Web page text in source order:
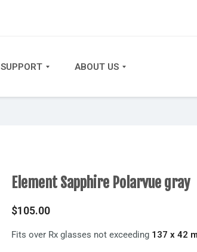
SUPPORT ABOUT US
Element Sapphire Polarvue gray
$105.00
Fits over Rx glasses not exceeding 137 x 42